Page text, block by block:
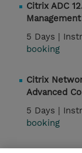
Citrix ADC
5 Days |
booking
Citrix
Advanced
5 Days |
booking